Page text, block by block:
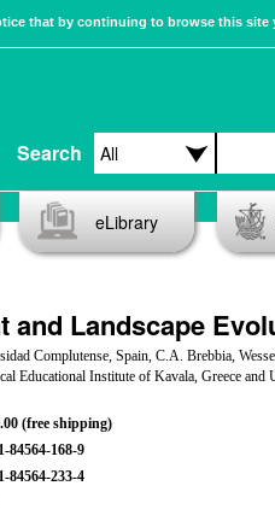
that by continuing to browse this
Search
eLibrary
and Landscape
Complutense, Spain, C.A. Brebbia,
Educational Institute of Kavala, Greece
(free shipping)
84564-168-9
84564-233-4